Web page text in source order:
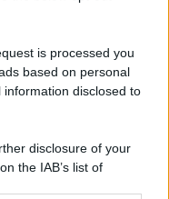
is processed you
based on personal
disclosed to
disclosure of your
the IAB’s list of